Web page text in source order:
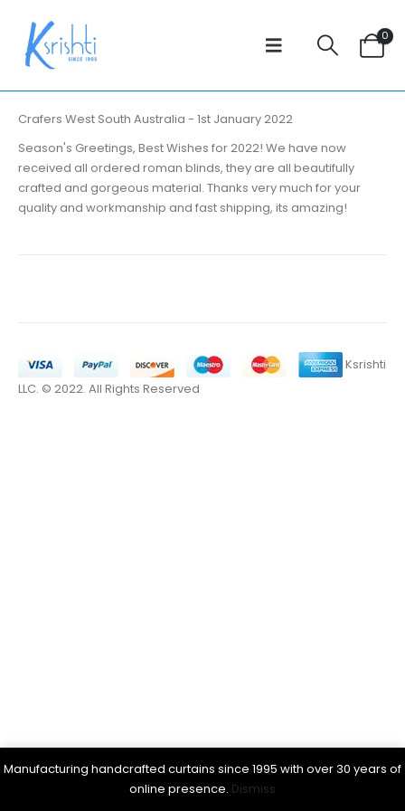
Manufacturing handcrafted curtains since 1995 with over 30 years of
online presence. Dismiss
0
Crafers West South Australia - 1st January 2022
Season's Greetings, Best Wishes for 2022! We have now
received all ordered roman blinds, they are all beautifully
crafted and gorgeous material. Thanks very much for your
quality and workmanship and fast shipping, its amazing!
Ksrishti
LLC. © 2022. All Rights Reserved